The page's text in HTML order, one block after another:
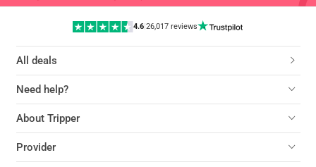
4.6| 26,017 reviews
All deals
Need help?
About Tripper
Provider